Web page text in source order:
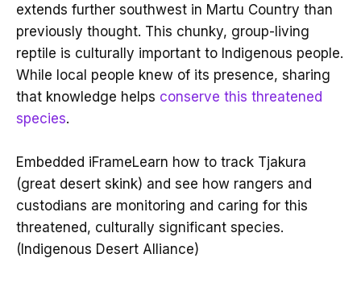
extends further southwest in Martu Country than
previously thought. This chunky, group-living
reptile is culturally important to Indigenous people.
While local people knew of its presence, sharing
that knowledge helps conserve this threatened
species.
Embedded iFrameLearn how to track Tjakura
(great desert skink) and see how rangers and
custodians are monitoring and caring for this
threatened, culturally significant species.
(Indigenous Desert Alliance)